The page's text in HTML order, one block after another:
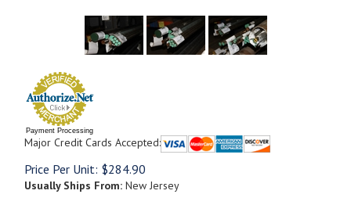
Payment Processing
Major Credit Cards Accepted:
Price Per Unit: $284.90
Usually Ships From: New Jersey